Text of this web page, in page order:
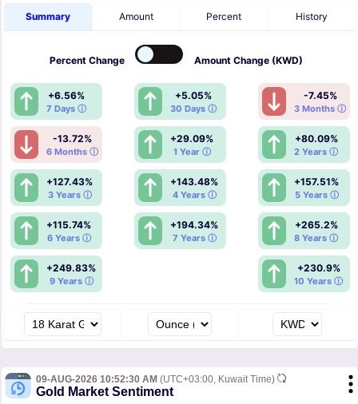
Summary Amount Percent History
Percent Change Amount Change (KWD)
+6.56%
7 Days ⓘ
+5.05%
30 Days ⓘ
-7.45%
3 Months ⓘ
-13.72%
6 Months ⓘ
+29.09%
1 Year ⓘ
+80.09%
2 Years ⓘ
+127.43%
3 Years ⓘ
+143.48%
4 Years ⓘ
+157.51%
5 Years ⓘ
+115.74%
6 Years ⓘ
+194.34%
7 Years ⓘ
+265.2%
8 Years ⓘ
+249.83%
9 Years ⓘ
+230.9%
10 Years ⓘ
09-AUG-2026 10:52:30 AM (UTC+03:00, Kuwait Time)
Gold Market Sentiment